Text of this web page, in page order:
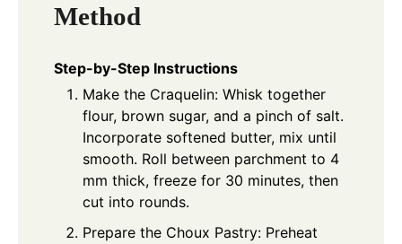
Method
Step-by-Step Instructions
Make the Craquelin: Whisk together
flour, brown sugar, and a pinch of salt.
Incorporate softened butter, mix until
smooth. Roll between parchment to 4
mm thick, freeze for 30 minutes, then
cut into rounds.
Prepare the Choux Pastry: Preheat